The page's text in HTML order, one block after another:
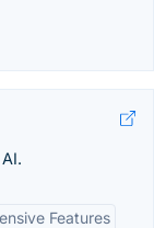
Features